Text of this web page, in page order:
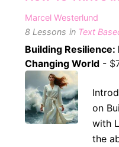
Marcel Westerlund
8 Lessons in Text
Building
Changing World - $
on
with
the